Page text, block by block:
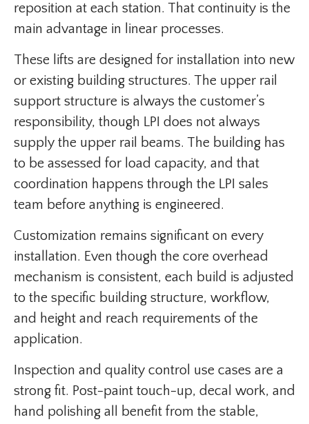
reposition at each station. That continuity is the
main advantage in linear processes.
These lifts are designed for installation into new
or existing building structures. The upper rail
support structure is always the customer’s
responsibility, though LPI does not always
supply the upper rail beams. The building has
to be assessed for load capacity, and that
coordination happens through the LPI sales
team before anything is engineered.
Customization remains significant on every
installation. Even though the core overhead
mechanism is consistent, each build is adjusted
to the specific building structure, workflow,
and height and reach requirements of the
application.
Inspection and quality control use cases are a
strong fit. Post-paint touch-up, decal work, and
hand polishing all benefit from the stable,